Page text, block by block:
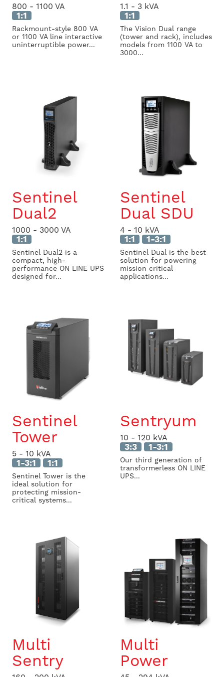
800 - 1100 VA
1:1
Rackmount-style 800 VA
or 1100 VA line interactive
uninterruptible power...
1.1 - 3 kVA
1:1
The Vision Dual range
(tower and rack), includes
models from 1100 VA to
3000...
Sentinel
Dual2
1000 - 3000 VA
1:1
Sentinel Dual2 is a
compact, high-
performance ON LINE UPS
designed for...
Sentinel
Dual SDU
4 - 10 kVA
1:1 1-3:1
Sentinel Dual is the best
solution for powering
mission critical
applications...
Sentinel
Tower
5 - 10 kVA
1-3:1 1:1
Sentinel Tower is the
ideal solution for
protecting mission-
critical systems...
Sentryum
10 - 120 kVA
3:3 1-3:1
Our third generation of
transformerless ON LINE
UPS...
Multi
Sentry
Multi
Power